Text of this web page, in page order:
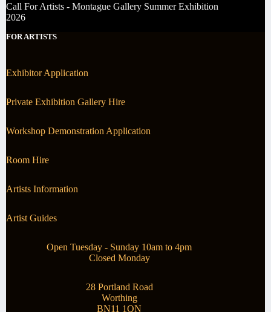
Call For Artists - Montague Gallery Summer Exhibition
2026
FOR ARTISTS
Exhibitor Application
Private Exhibition Gallery Hire
Workshop Demonstration Application
Room Hire
Artists Information
Artist Guides
Open Tuesday - Sunday 10am to 4pm
Closed Monday
28 Portland Road
Worthing
BN11 1QN